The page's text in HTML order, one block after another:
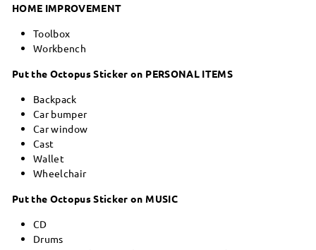
HOME IMPROVEMENT
Toolbox
Workbench
Put the Octopus Sticker on PERSONAL ITEMS
Backpack
Car bumper
Car window
Cast
Wallet
Wheelchair
Put the Octopus Sticker on MUSIC
CD
Drums